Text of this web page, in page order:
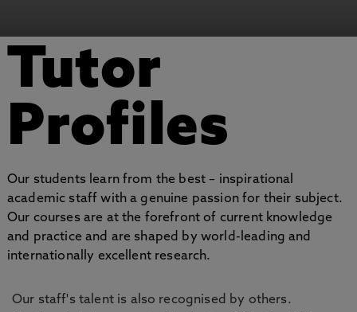
Tutor
Profiles
Our students learn from the best – inspirational
academic staff with a genuine passion for their subject.
Our courses are at the forefront of current knowledge
and practice and are shaped by world-leading and
internationally excellent research.
Our staff's talent is also recognised by others.